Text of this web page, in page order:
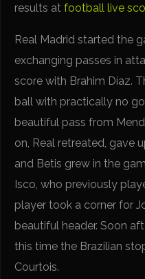
results atfootball live
Real Madrid started the
exchanging passes in
score with Brahim Díaz.
ball with practically no
beautiful pass from
on, Real retreated, gave
and Betis grew in the
Isco, who previously
player took a corner for
beautiful header. Soon
this time the Brazilian
Courtois.